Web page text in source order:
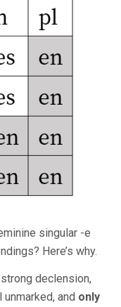
singular -e
Here’s why.
declension,
and only